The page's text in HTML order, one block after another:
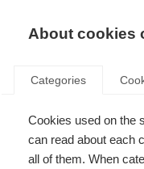
About cookies
Categories
Cookies used on the
can read about each
all of them. When